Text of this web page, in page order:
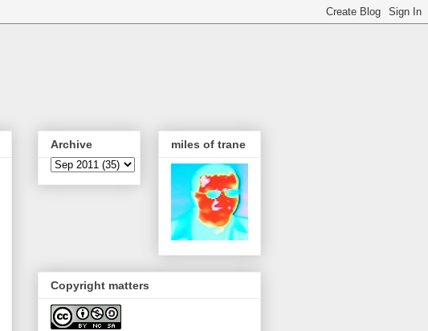
Archive miles of trane
Copyright matters